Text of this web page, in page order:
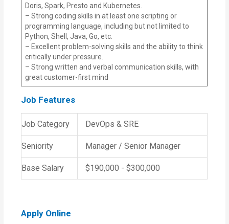
Doris, Spark, Presto and Kubernetes.
– Strong coding skills in at least one scripting or
programming language, including but not limited to
Python, Shell, Java, Go, etc.
– Excellent problem-solving skills and the ability to think
critically under pressure.
– Strong written and verbal communication skills, with
great customer-first mind
Job Features
Job Category DevOps & SRE
Seniority Manager / Senior Manager
Base Salary $190,000 - $300,000
Apply Online